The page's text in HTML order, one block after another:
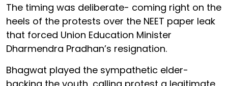
The timing was deliberate- coming right on the
heels of the protests over the NEET paper leak
that forced Union Education Minister
Dharmendra Pradhan’s resignation.
Bhagwat played the sympathetic elder-